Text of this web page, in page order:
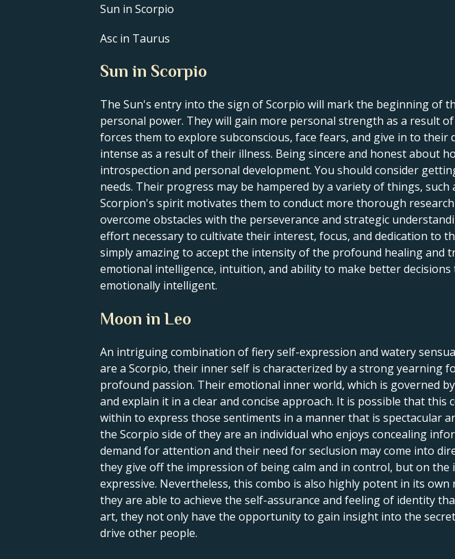
Sun in Scorpio
Asc in Taurus
Sun in Scorpio
The Sun's entry into the sign of Scorpio will mark the beginning of
personal power. They will gain more personal strength as a result
forces them to explore subconscious, face fears, and give in to
intense as a result of their illness. Being sincere and honest about
introspection and personal development. You should consider
needs. Their progress may be hampered by a variety of things,
Scorpion's spirit motivates them to conduct more thorough
overcome obstacles with the perseverance and strategic
effort necessary to cultivate their interest, focus, and dedication to
simply amazing to accept the intensity of the profound healing and
emotional intelligence, intuition, and ability to make better
emotionally intelligent.
Moon in Leo
An intriguing combination of fiery self-expression and watery
are a Scorpio, their inner self is characterized by a strong
profound passion. Their emotional inner world, which is governed
and explain it in a clear and concise approach. It is possible that
within to express those sentiments in a manner that is spectacular
the Scorpio side of they are an individual who enjoys concealing
demand for attention and their need for seclusion may come into
they give off the impression of being calm and in control, but on
expressive. Nevertheless, this combo is also highly potent in its
they are able to achieve the self-assurance and feeling of identity
art, they not only have the opportunity to gain insight into the
drive other people.